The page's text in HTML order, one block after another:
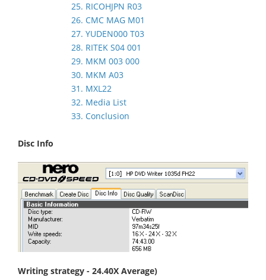
25. RICOHJPN R03
26. CMC MAG M01
27. YUDEN000 T03
28. RITEK S04 001
29. MKM 003 000
30. MKM A03
31. MXL22
32. Media List
33. Conclusion
Disc Info
Writing strategy - 24.40X Average)